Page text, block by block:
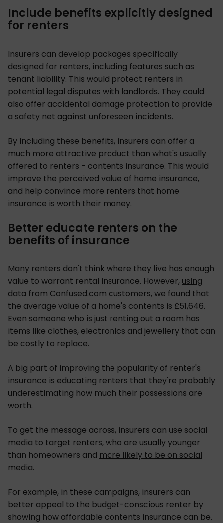
Include benefits explicitly designed
for renters
Insurers can develop packages specifically
designed for renters, including features such as
tenant liability. This would protect renters in
potential legal disputes with landlords. They could
also offer accidental damage protection to provide
a safety net against unforeseen incidents.
By including these benefits, insurers can offer a
much more attractive product than what's usually
offered to renters - contents insurance. This would
improve the perceived value of home insurance,
and help convince more renters that home
insurance is worth their money.
Better educate renters on the
benefits of insurance
Many renters don't think where they live has enough
value to warrant rental insurance. However, using
data from Confused.com customers, we found that
the average value of a home's contents is £51,646.
Even someone who is just renting out a room has
items like clothes, electronics and jewellery that can
be costly to replace.
A big part of improving the popularity of renter's
insurance is educating renters that they're probably
underestimating how much their possessions are
worth.
To get the message across, insurers can use social
media to target renters, who are usually younger
than homeowners and more likely to be on social
media.
For example, in these campaigns, insurers can
better appeal to the budget-conscious renter by
showing how affordable contents insurance can be.